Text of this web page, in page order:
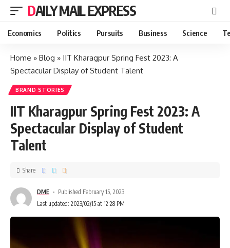
DAILY MAIL EXPRESS
Economics Politics Pursuits Business Science
Home » Blog » IIT Kharagpur Spring Fest 2023: A
Spectacular Display of Student Talent
BRAND STORIES
IIT Kharagpur Spring Fest 2023: A
Spectacular Display of Student
Talent
DME
Published February 15, 2023
Last updated: 2023/02/15 at 12:28 PM
Share